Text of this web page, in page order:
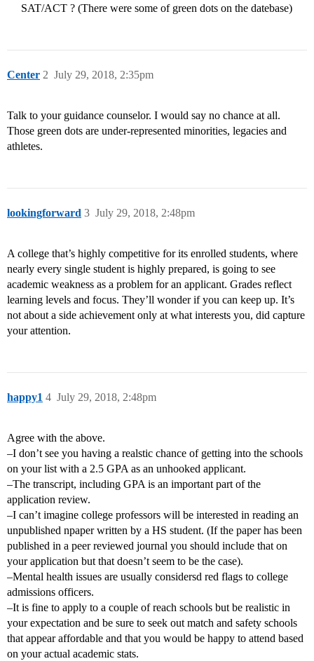
SAT/ACT ? (There were some of green dots on the datebase)
Center July 29, 2018, 2:35pm
2
Talk to your guidance counselor. I would say no chance at all.
Those green dots are under-represented minorities, legacies and
athletes.
lookingforward July 29, 2018, 2:48pm
3
A college that’s highly competitive for its enrolled students, where
nearly every single student is highly prepared, is going to see
academic weakness as a problem for an applicant. Grades reflect
learning levels and focus. They’ll wonder if you can keep up. It’s
not about a side achievement only at what interests you, did capture
your attention.
happy1 July 29, 2018, 2:48pm
4
Agree with the above.
–I don’t see you having a realstic chance of getting into the schools
on your list with a 2.5 GPA as an unhooked applicant.
–The transcript, including GPA is an important part of the
application review.
–I can’t imagine college professors will be interested in reading an
unpublished npaper written by a HS student. (If the paper has been
published in a peer reviewed journal you should include that on
your application but that doesn’t seem to be the case).
–Mental health issues are usually considersd red flags to college
admissions officers.
–It is fine to apply to a couple of reach schools but be realistic in
your expectation and be sure to seek out match and safety schools
that appear affordable and that you would be happy to attend based
on your actual academic stats.